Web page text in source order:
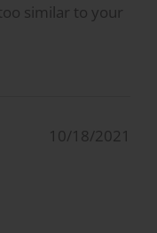
similar to your
10/18/2021